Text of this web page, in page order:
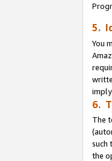
5.
You
6.
The
such
the